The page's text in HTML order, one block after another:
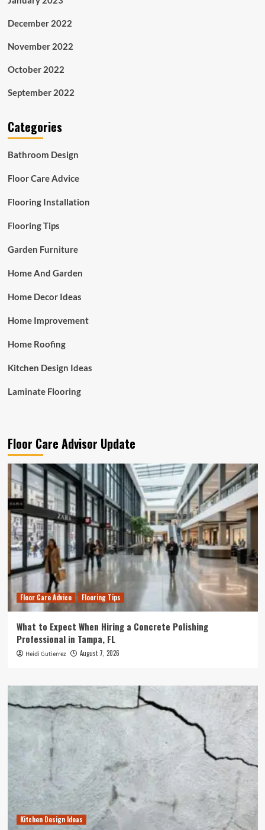
December 2022
November 2022
October 2022
September 2022
Categories
Bathroom Design
Floor Care Advice
Flooring Installation
Flooring Tips
Garden Furniture
Home And Garden
Home Decor Ideas
Home Improvement
Home Roofing
Kitchen Design Ideas
Laminate Flooring
Floor Care Advisor Update
Floor Care Advice Flooring Tips
What to Expect When Hiring a Concrete Polishing
Professional in Tampa, FL
Heidi Gutierrez August 7, 2026
Kitchen Design Ideas